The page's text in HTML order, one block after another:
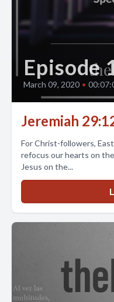
Episode
March 09, 2020 •
Jeremiah
For Christ-followers,
refocus our hearts on
Jesus on the...